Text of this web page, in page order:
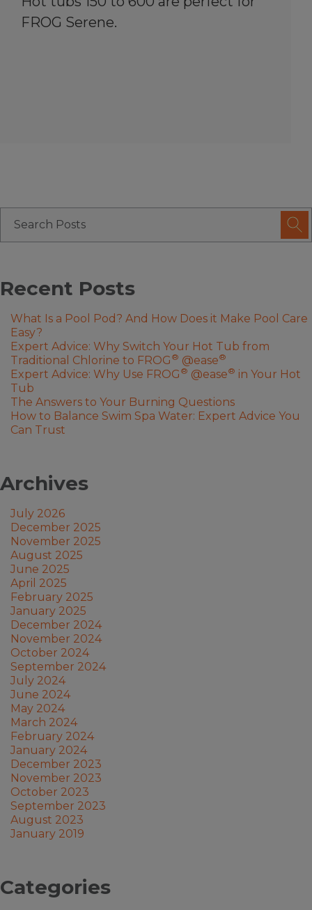
FROG Serene.
Recent Posts
What Is a Pool Pod? And How Does it Make Pool Care
Easy?
Expert Advice: Why Switch Your Hot Tub from
Traditional Chlorine to FROG ® @ease®
Expert Advice: Why Use FROG ® @ease® in Your Hot
Tub
The Answers to Your Burning Questions
How to Balance Swim Spa Water: Expert Advice You
Can Trust
Archives
July 2026
December 2025
November 2025
August 2025
June 2025
April 2025
February 2025
January 2025
December 2024
November 2024
October 2024
September 2024
July 2024
June 2024
May 2024
March 2024
February 2024
January 2024
December 2023
November 2023
October 2023
September 2023
August 2023
January 2019
Categories